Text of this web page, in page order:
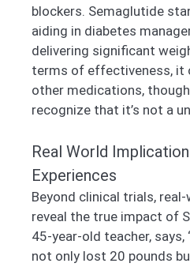
blockers. Semaglutide
aiding in diabetes
delivering significant
terms of effectiveness,
other medications,
recognize that it’s not a
Real World
Experiences
Beyond clinical trials,
reveal the true impact of
45-year-old teacher, says,
not only lost 20 pounds